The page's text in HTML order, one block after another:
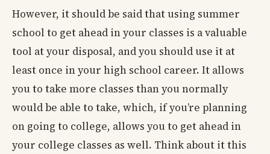
However, it should be said that using summer
school to get ahead in your classes is a valuable
tool at your disposal, and you should use it at
least once in your high school career. It allows
you to take more classes than you normally
would be able to take, which, if you’re planning
on going to college, allows you to get ahead in
your college classes as well. Think about it this